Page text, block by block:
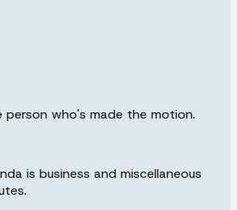
person who's made the motion.
is business and miscellaneous